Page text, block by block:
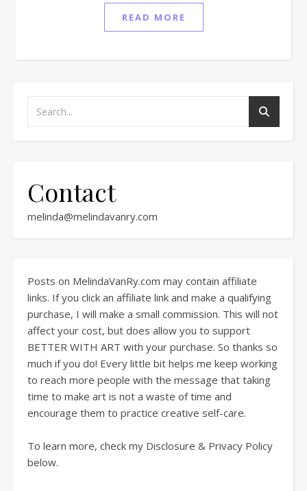
READ MORE
Contact
melinda@melindavanry.com
Posts on MelindaVanRy.com may contain affiliate
links. If you click an affiliate link and make a qualifying
purchase, I will make a small commission. This will not
affect your cost, but does allow you to support
BETTER WITH ART with your purchase. So thanks so
much if you do! Every little bit helps me keep working
to reach more people with the message that taking
time to make art is not a waste of time and
encourage them to practice creative self-care.
To learn more, check my Disclosure & Privacy Policy
below.